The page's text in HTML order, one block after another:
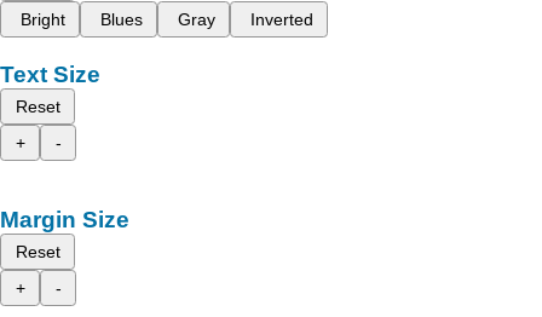
Bright
Blues Gray Inverted
Text Size
Reset
+
-
Margin Size
Reset
+
-